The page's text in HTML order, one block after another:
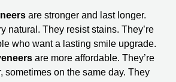
are stronger and last longer.
natural. They resist stains. They’re
who want a lasting smile upgrade.
are more affordable. They’re
sometimes on the same day. They